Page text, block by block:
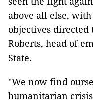
above all else,
objectives
Roberts, head of
State.
"We now find
humanitarian